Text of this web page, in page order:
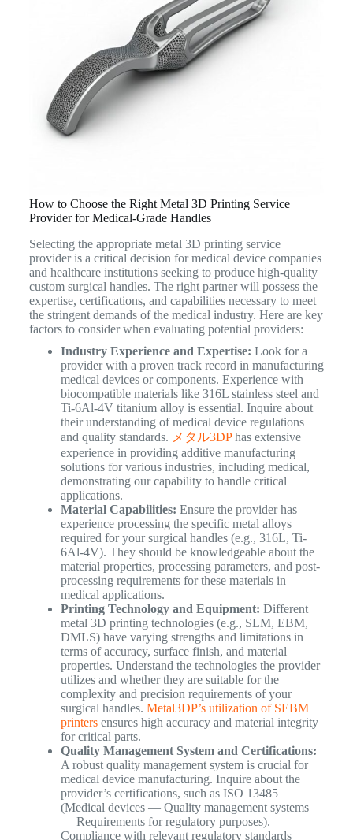
How to Choose the Right Metal 3D Printing Service
Provider for Medical-Grade Handles
Selecting the appropriate metal 3D printing service
provider is a critical decision for medical device companies
and healthcare institutions seeking to produce high-quality
custom surgical handles. The right partner will possess the
expertise, certifications, and capabilities necessary to meet
the stringent demands of the medical industry. Here are key
factors to consider when evaluating potential providers:
Industry Experience and Expertise: Look for a
provider with a proven track record in manufacturing
medical devices or components. Experience with
biocompatible materials like 316L stainless steel and
Ti-6Al-4V titanium alloy is essential. Inquire about
their understanding of medical device regulations
and quality standards. メタル3DPhas extensive
experience in providing additive manufacturing
solutions for various industries, including medical,
demonstrating our capability to handle critical
applications.
Material Capabilities: Ensure the provider has
experience processing the specific metal alloys
required for your surgical handles (e.g., 316L, Ti-
6Al-4V). They should be knowledgeable about the
material properties, processing parameters, and post-
processing requirements for these materials in
medical applications.
Printing Technology and Equipment: Different
metal 3D printing technologies (e.g., SLM, EBM,
DMLS) have varying strengths and limitations in
terms of accuracy, surface finish, and material
properties. Understand the technologies the provider
utilizes and whether they are suitable for the
complexity and precision requirements of your
surgical handles. Metal3DP’s utilization of SEBM
printersensures high accuracy and material integrity
for critical parts.
Quality Management System and Certifications:
A robust quality management system is crucial for
medical device manufacturing. Inquire about the
provider’s certifications, such as ISO 13485
(Medical devices — Quality management systems
— Requirements for regulatory purposes).
Compliance with relevant regulatory standards